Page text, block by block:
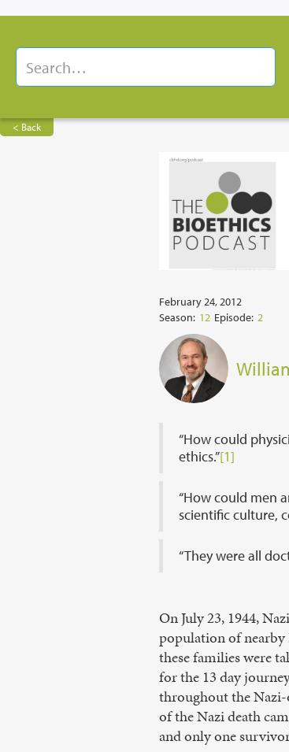
< Back
February 24, 2012
Season: 12 Episode: 2
“How could
ethics.”[1]
“How could men
scientific culture,
“They were all
On July 23, 1944,
population of nearby
these families were
for the 13 day
throughout the Nazi-
of the Nazi death
and only one